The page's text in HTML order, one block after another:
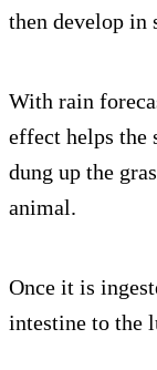
then develop in
With rain
effect helps the
dung up the
animal.
Once it is
intestine to the